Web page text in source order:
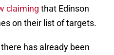
claiming that Edinson
on their list of targets.
has already been